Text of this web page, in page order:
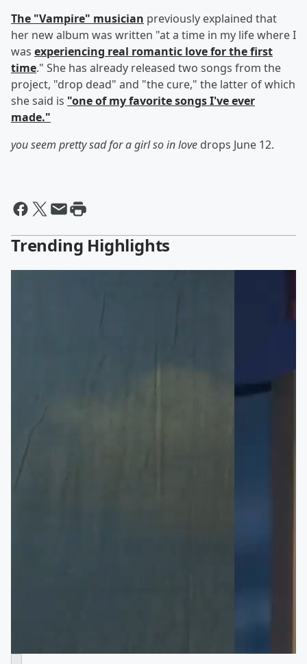
The "Vampire" musician previously explained that
her new album was written "at a time in my life where I
was experiencing real romantic love for the first
time." She has already released two songs from the
project, "drop dead" and "the cure," the latter of which
she said is "one of my favorite songs I've ever
made."
you seem pretty sad for a girl so in love drops June 12.
Trending Highlights